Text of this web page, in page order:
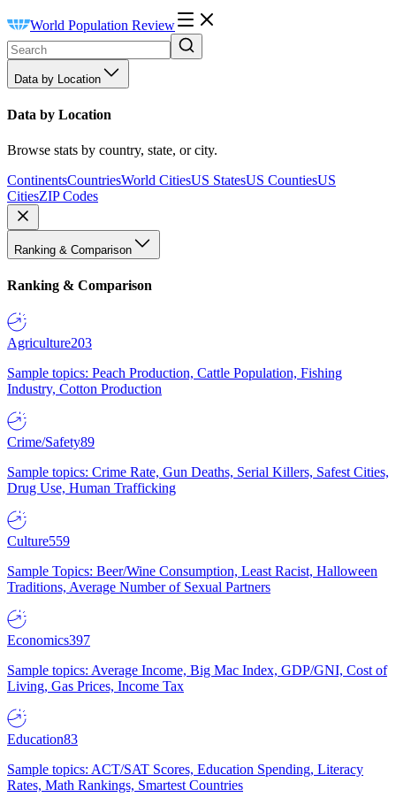
World Population Review
Data by Location
Data by Location
Browse stats by country, state, or city.
ContinentsCountriesWorld CitiesUS StatesUS CountiesUS
CitiesZIP Codes
Ranking & Comparison
Ranking & Comparison
Agriculture203
Sample topics: Peach Production, Cattle Population, Fishing
Industry, Cotton Production
Crime/Safety89
Sample topics: Crime Rate, Gun Deaths, Serial Killers, Safest Cities,
Drug Use, Human Trafficking
Culture559
Sample Topics: Beer/Wine Consumption, Least Racist, Halloween
Traditions, Average Number of Sexual Partners
Economics397
Sample topics: Average Income, Big Mac Index, GDP/GNI, Cost of
Living, Gas Prices, Income Tax
Education83
Sample topics: ACT/SAT Scores, Education Spending, Literacy
Rates, Math Rankings, Smartest Countries